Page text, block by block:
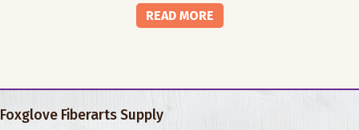
READ MORE
Foxglove Fiberarts Supply